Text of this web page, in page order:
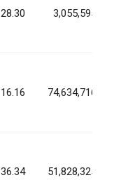
28.30 3,055,595
16.16 74,634,716
36.34 51,828,325